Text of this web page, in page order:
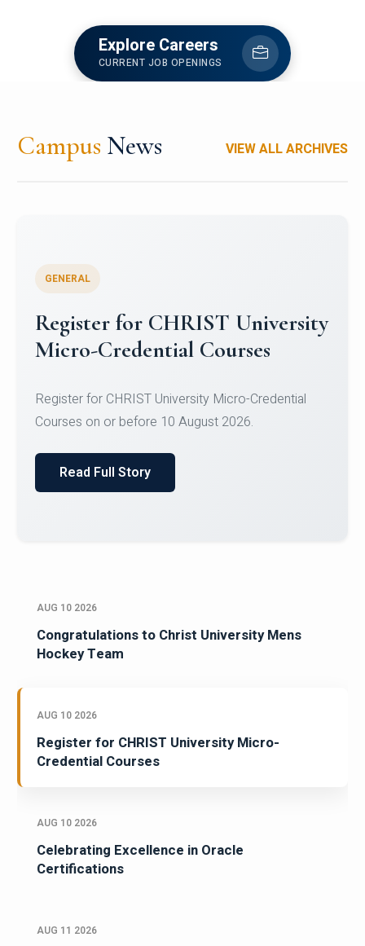
Explore Careers
CURRENT JOB OPENINGS
Campus News VIEW ALL ARCHIVES
Celebrating Excellence in
Oracle Certifications
of Computer Science and the Department of
Read Full Story
AUG 10 2026
Congratulations to Christ University Mens
Hockey Team
AUG 10 2026
Register for CHRIST University Micro-
Credential Courses
AUG 10 2026
Celebrating Excellence in Oracle
Certifications
AUG 11 2026